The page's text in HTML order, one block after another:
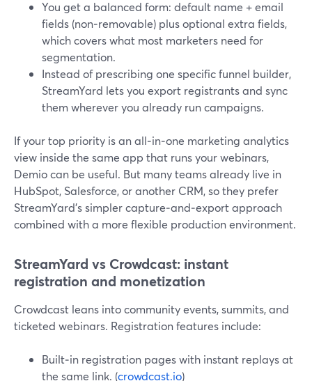
You get a balanced form: default name + email
fields (non‑removable) plus optional extra fields,
which covers what most marketers need for
segmentation.
Instead of prescribing one specific funnel builder,
StreamYard lets you export registrants and sync
them wherever you already run campaigns.
If your top priority is an all‑in‑one marketing analytics
view inside the same app that runs your webinars,
Demio can be useful. But many teams already live in
HubSpot, Salesforce, or another CRM, so they prefer
StreamYard’s simpler capture‑and‑export approach
combined with a more flexible production environment.
StreamYard vs Crowdcast: instant
registration and monetization
Crowdcast leans into community events, summits, and
ticketed webinars. Registration features include:
Built‑in registration pages with instant replays at
the same link. (crowdcast.io)